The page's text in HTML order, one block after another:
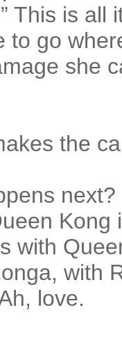
This is
to go
she
the
Kong
with
with
love.